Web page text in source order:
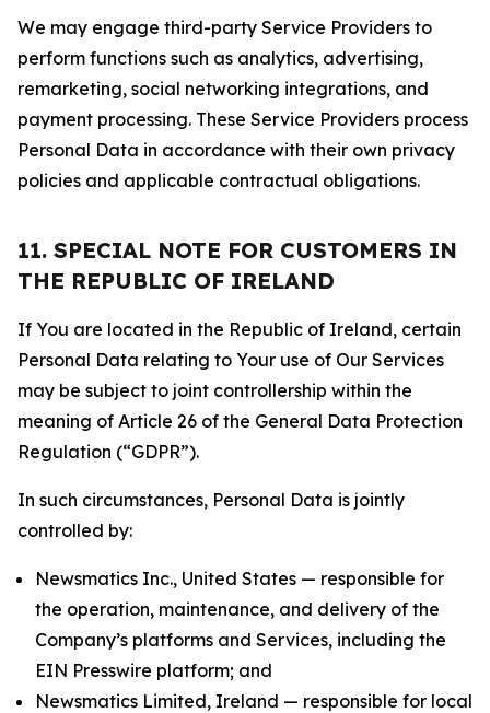
We may engage third-party Service Providers to
perform functions such as analytics, advertising,
remarketing, social networking integrations, and
payment processing. These Service Providers process
Personal Data in accordance with their own privacy
policies and applicable contractual obligations.
11. SPECIAL NOTE FOR CUSTOMERS IN
THE REPUBLIC OF IRELAND
If You are located in the Republic of Ireland, certain
Personal Data relating to Your use of Our Services
may be subject to joint controllership within the
meaning of Article 26 of the General Data Protection
Regulation (“GDPR”).
In such circumstances, Personal Data is jointly
controlled by:
Newsmatics Inc., United States — responsible for
the operation, maintenance, and delivery of the
Company’s platforms and Services, including the
EIN Presswire platform; and
Newsmatics Limited, Ireland — responsible for local